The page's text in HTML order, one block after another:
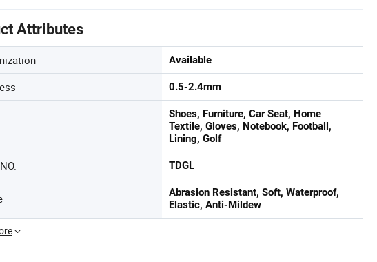
Attributes
Available
0.5-2.4mm
Shoes, Furniture, Car Seat, Home
Textile, Gloves, Notebook, Football,
Lining, Golf
TDGL
Abrasion Resistant, Soft, Waterproof,
Elastic, Anti-Mildew